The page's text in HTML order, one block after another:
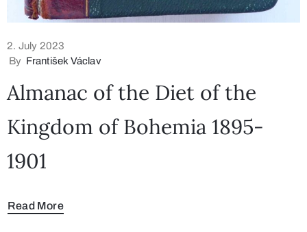
2. July 2023
By František Václav
Almanac of the Diet of the
Kingdom of Bohemia 1895-
1901
Read More